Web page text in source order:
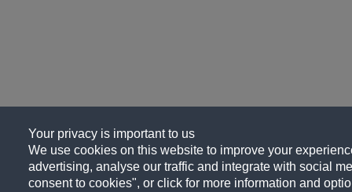
Your privacy is important to us
We use cookies on this website to improve your
advertising, analyse our traffic and integrate with social
consent to cookies", or click for more information and